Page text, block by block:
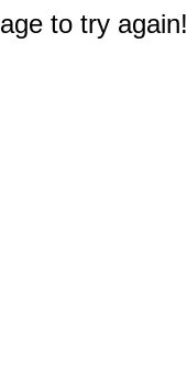
to try again!